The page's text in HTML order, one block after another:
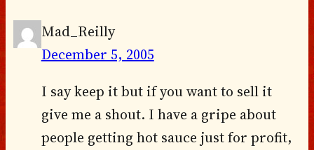
Mad_Reilly
December 5, 2005
I say keep it but if you want to sell it
give me a shout. I have a gripe about
people getting hot sauce just for profit,